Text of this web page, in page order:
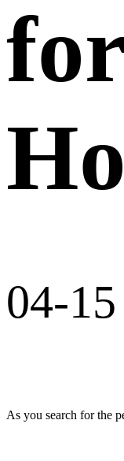
04-
As you search for the